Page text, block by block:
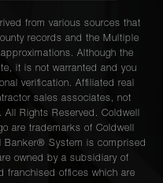
from various sources that
records and the Multiple
Although the
it is not warranted and you
verification. Affiliated real
sales associates, not
Rights Reserved. Coldwell
are trademarks of Coldwell
Banker® System is comprised
owned by a subsidiary of
franchised offices which are